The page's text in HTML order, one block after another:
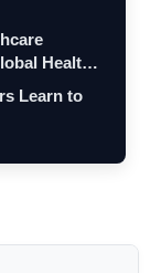
Health
Learn to